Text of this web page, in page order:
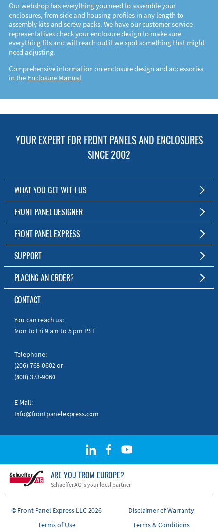
Our webshop has everything you need to assemble your
enclosures, from side and housing profiles in any length to
assembly kits and screw packs. We have our customer service
representatives check your enclosure design to make sure
everything fits and will reach out if we spot something that might
need adjusting.
Comprehensive information on enclosure design and accessories
in the Enclosure Manual
YOUR EXPERT FOR FRONT PANELS AND ENCLOSURES
SINCE 2002
WHAT YOU GET WITH US
Customized Front Panel and Enclosure Production
No Production Minimum
Free Software
Short Production Time
Personal Customer Service
RoHS & REACH
FRONT PANEL DESIGNER
The Free Software for Custom Front Panels and Enclosures
Download FPD Here
FRONT PANEL EXPRESS
About Us
SUPPORT
FAQ
Online Help
Manuals
Quick Guides
PLACING AN ORDER?
To the Webshop
CONTACT
You can reach us:
Mon to Fri 9 am to 5 pm PST
Telephone:
(206) 768-0602or
(800) 373-9060
E-Mail:
Info@frontpanelexpress.com
ARE YOU FROM EUROPE?
Schaeffer AG is your local partner.
© Front Panel Express LLC 2026
Disclaimer of Warranty
Terms of Use
Terms & Conditions